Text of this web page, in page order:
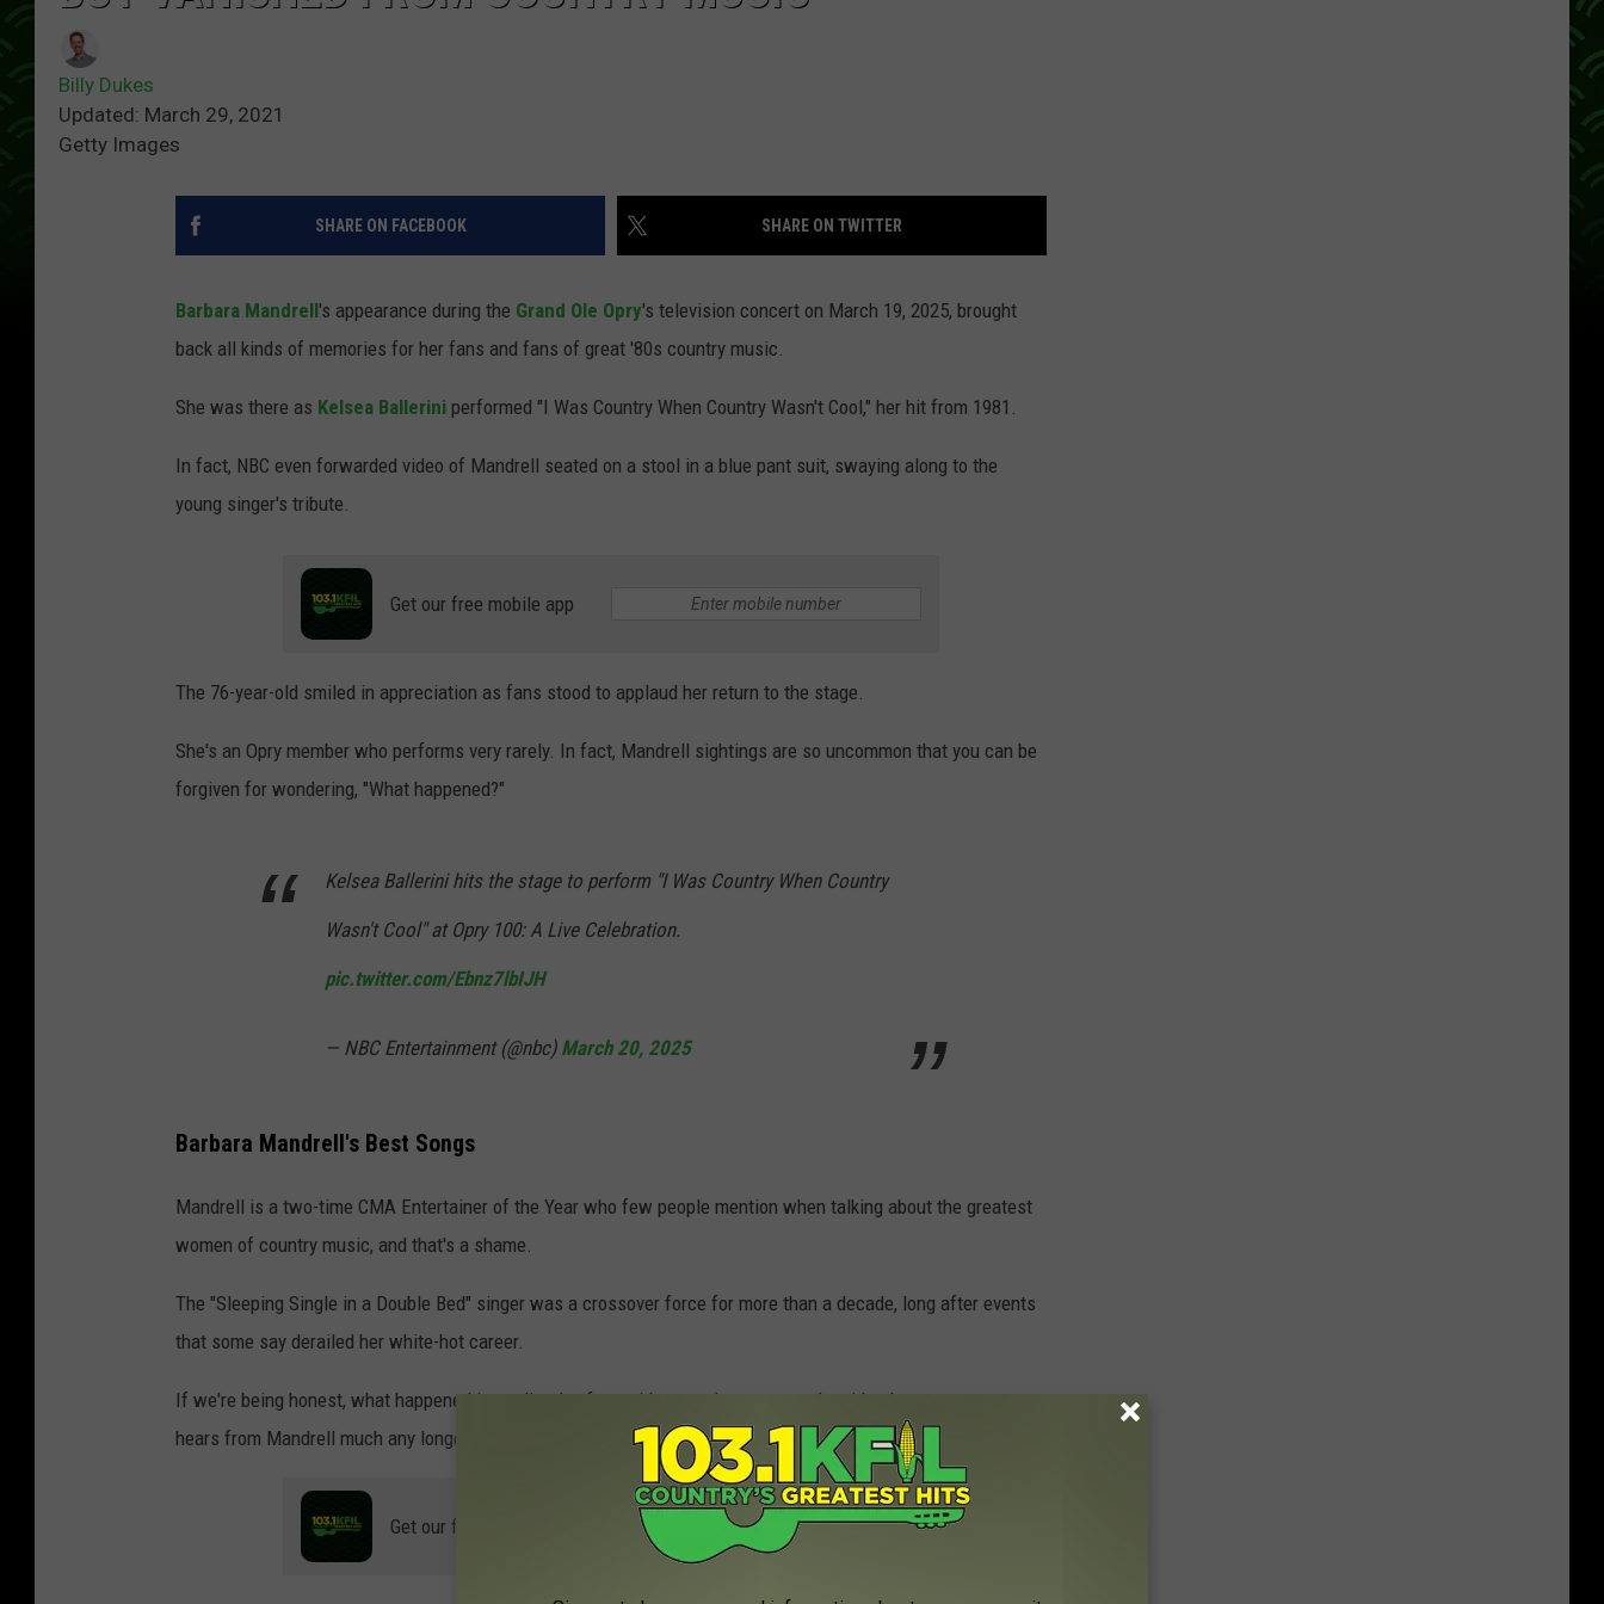
Billy Dukes
Updated: March 29, 2021
Getty Images
SHARE ON FACEBOOK SHARE ON TWITTER
Barbara Mandrell's appearance during the Grand Ole Opry's television concert on March 19, 2025, brought
back all kinds of memories for her fans and fans of great '80s country music.
She was there as Kelsea Ballerini performed "I Was Country When Country Wasn't Cool," her hit from 1981.
In fact, NBC even forwarded video of Mandrell seated on a stool in a blue pant suit, swaying along to the
young singer's tribute.
Get our free mobile app
The 76-year-old smiled in appreciation as fans stood to applaud her return to the stage.
She's an Opry member who performs very rarely. In fact, Mandrell sightings are so uncommon that you can be
forgiven for wondering, "What happened?"
Kelsea Ballerini hits the stage to perform "I Was Country When Country
Wasn't Cool" at Opry 100: A Live Celebration.
pic.twitter.com/Ebnz7lbIJH
— NBC Entertainment (@nbc) March 20, 2025
Barbara Mandrell's Best Songs
Mandrell is a two-time CMA Entertainer of the Year who few people mention when talking about the greatest
women of country music, and that's a shame.
The "Sleeping Single in a Double Bed" singer was a crossover force for more than a decade, long after events
that some say derailed her white-hot career.
If we're being honest, what happened immediately after said events has more to do with why no one sees or
hears from Mandrell much any longer.
Get our free mobile app